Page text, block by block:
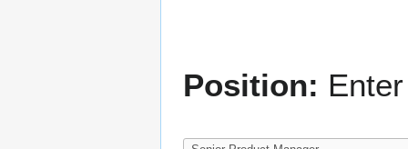
Position: